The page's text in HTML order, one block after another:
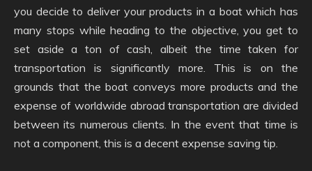
you decide to deliver your products in a boat which has
many stops while heading to the objective, you get to
set aside a ton of cash, albeit the time taken for
transportation is significantly more. This is on the
grounds that the boat conveys more products and the
expense of worldwide abroad transportation are divided
between its numerous clients. In the event that time is
not a component, this is a decent expense saving tip.